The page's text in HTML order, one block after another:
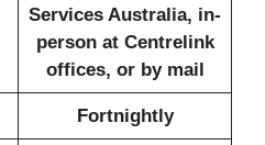
Services Australia, in-
person at Centrelink
offices, or by mail
Fortnightly